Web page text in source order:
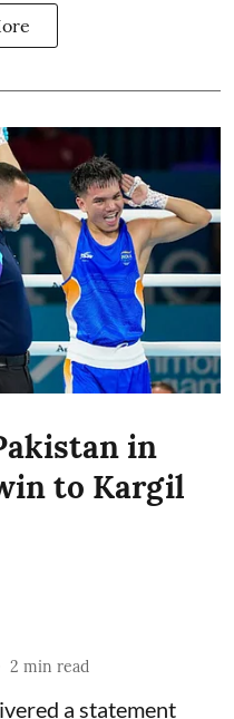
in
to Kargil
2 min read
a statement